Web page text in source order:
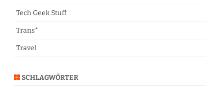
Tech Geek Stuff
Trans*
Travel
SCHLAGWÖRTER